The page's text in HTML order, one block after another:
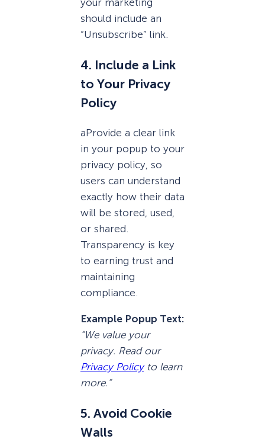
your marketing
should include an
“Unsubscribe” link.
4. Include a Link
to Your Privacy
Policy
aProvide a clear link
in your popup to your
privacy policy, so
users can understand
exactly how their data
will be stored, used,
or shared.
Transparency is key
to earning trust and
maintaining
compliance.
Example Popup Text:
“We value your
privacy. Read our
Privacy Policyto learn
more.”
5. Avoid Cookie
Walls